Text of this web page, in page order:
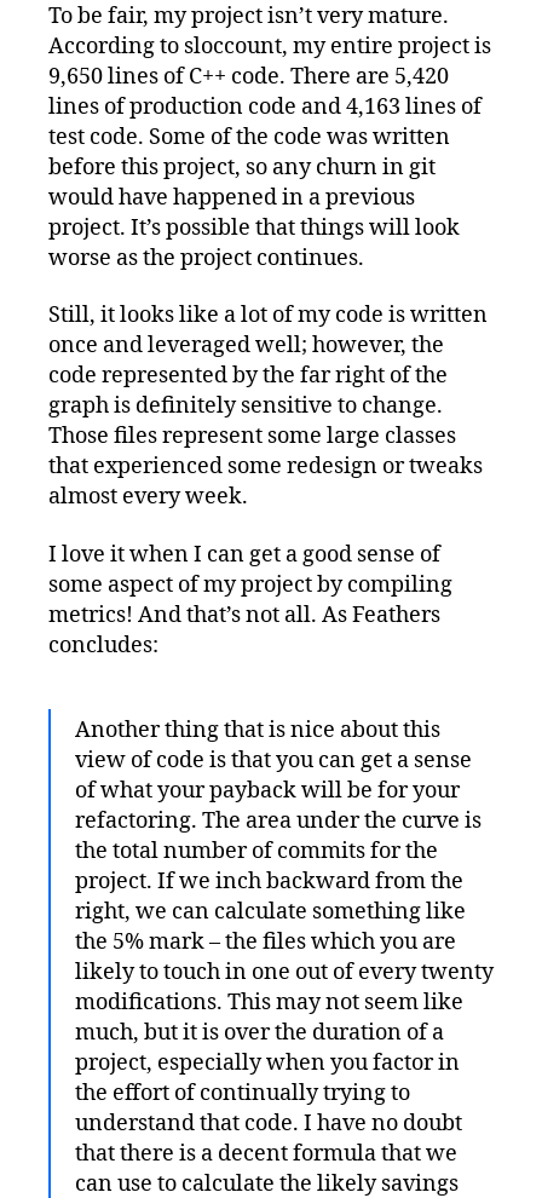
To be fair, my project isn’t very mature.
According to sloccount, my entire project is
9,650 lines of C++ code. There are 5,420
lines of production code and 4,163 lines of
test code. Some of the code was written
before this project, so any churn in git
would have happened in a previous
project. It’s possible that things will look
worse as the project continues.
Still, it looks like a lot of my code is written
once and leveraged well; however, the
code represented by the far right of the
graph is definitely sensitive to change.
Those files represent some large classes
that experienced some redesign or tweaks
almost every week.
I love it when I can get a good sense of
some aspect of my project by compiling
metrics! And that’s not all. As Feathers
concludes:
Another thing that is nice about this
view of code is that you can get a sense
of what your payback will be for your
refactoring. The area under the curve is
the total number of commits for the
project. If we inch backward from the
right, we can calculate something like
the 5% mark – the files which you are
likely to touch in one out of every twenty
modifications. This may not seem like
much, but it is over the duration of a
project, especially when you factor in
the effort of continually trying to
understand that code. I have no doubt
that there is a decent formula that we
can use to calculate the likely savings